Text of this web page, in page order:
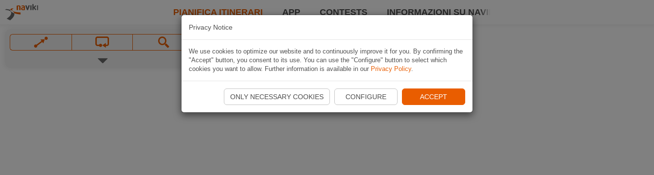
PIANIFICA ITINERARI APP CONTESTS INFORMAZIONI SU NAVIKI
Privacy Notice
We use cookies to optimize our website and to continuously improve it for you. By confirming the
"Accept" button, you consent to its use. You can use the "Configure" button to select which
cookies you want to allow. Further information is available in our Privacy Policy.
ONLY NECESSARY COOKIES CONFIGURE ACCEPT